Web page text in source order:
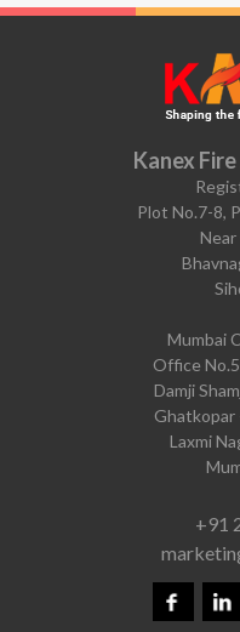
Kanex
Plot No.7-8,
Near
Mumbai
Office
Damji
Ghatkopar
Laxmi
+91